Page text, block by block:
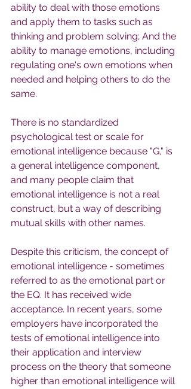
ability to deal with those emotions
and apply them to tasks such as
thinking and problem solving; And the
ability to manage emotions, including
regulating one's own emotions when
needed and helping others to do the
same.
There is no standardized
psychological test or scale for
emotional intelligence because "G," is
a general intelligence component,
and many people claim that
emotional intelligence is not a real
construct, but a way of describing
mutual skills with other names.
Despite this criticism, the concept of
emotional intelligence - sometimes
referred to as the emotional part or
the EQ. It has received wide
acceptance. In recent years, some
employers have incorporated the
tests of emotional intelligence into
their application and interview
process on the theory that someone
higher than emotional intelligence will